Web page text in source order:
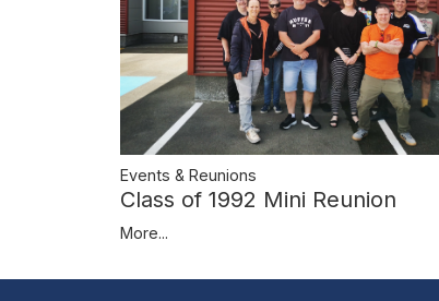
Events & Reunions
Class of 1992 Mini Reunion
More...